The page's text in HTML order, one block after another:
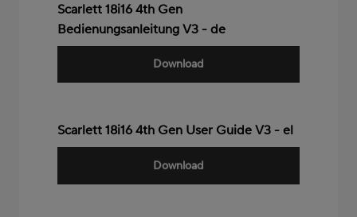
Scarlett 18i16 4th Gen
Bedienungsanleitung V3 - de
Download
Scarlett 18i16 4th Gen User Guide V3 - el
Download